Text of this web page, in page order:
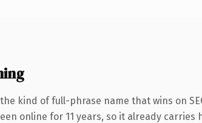
kind of full-phrase name that wins on
online for 11 years, so it already